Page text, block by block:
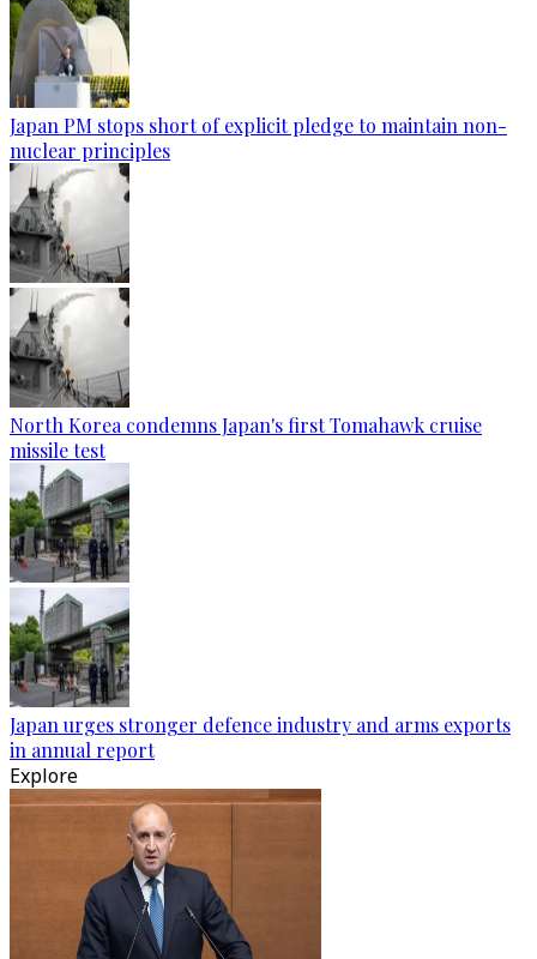
Japan PM stops short of explicit pledge to maintain non-
nuclear principles
North Korea condemns Japan's first Tomahawk cruise
missile test
Japan urges stronger defence industry and arms exports
in annual report
Explore